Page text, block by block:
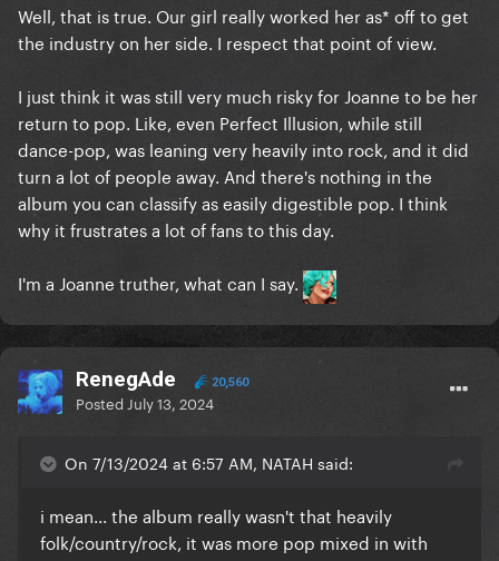
Well, that is true. Our girl really worked her as* off to get
the industry on her side. I respect that point of view.
I just think it was still very much risky for Joanne to be her
return to pop. Like, even Perfect Illusion, while still
dance-pop, was leaning very heavily into rock, and it did
turn a lot of people away. And there's nothing in the
album you can classify as easily digestible pop. I think
why it frustrates a lot of fans to this day.
I'm a Joanne truther, what can I say.
RenegAde 20,560
Posted July 13, 2024
On 7/13/2024 at 6:57 AM, NATAH said:
i mean... the album really wasn't that heavily
folk/country/rock, it was more pop mixed in with